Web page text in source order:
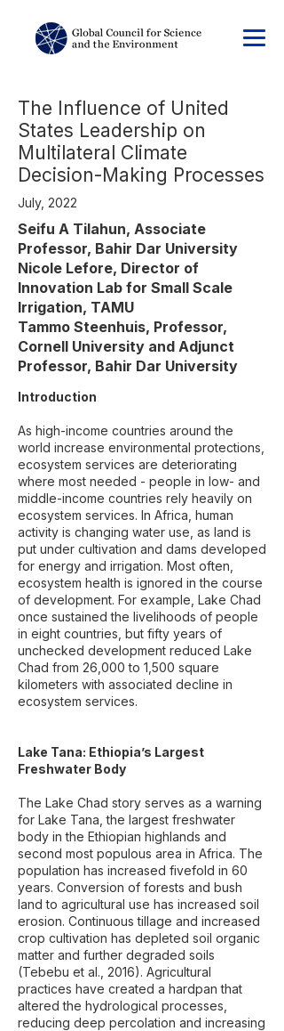
The Influence of United
States Leadership on
Multilateral Climate
Decision-Making Processes
July, 2022
Seifu A Tilahun, Associate
Professor, Bahir Dar University
Nicole Lefore, Director of
Innovation Lab for Small Scale
Irrigation, TAMU
Tammo Steenhuis, Professor,
Cornell University and Adjunct
Professor, Bahir Dar University
Introduction
As high-income countries around the
world increase environmental protections,
ecosystem services are deteriorating
where most needed - people in low- and
middle-income countries rely heavily on
ecosystem services. In Africa, human
activity is changing water use, as land is
put under cultivation and dams developed
for energy and irrigation. Most often,
ecosystem health is ignored in the course
of development. For example, Lake Chad
once sustained the livelihoods of people
in eight countries, but fifty years of
unchecked development reduced Lake
Chad from 26,000 to 1,500 square
kilometers with associated decline in
ecosystem services.
Lake Tana: Ethiopia’s Largest
Freshwater Body
The Lake Chad story serves as a warning
for Lake Tana, the largest freshwater
body in the Ethiopian highlands and
second most populous area in Africa. The
population has increased fivefold in 60
years. Conversion of forests and bush
land to agricultural use has increased soil
erosion. Continuous tillage and increased
crop cultivation has depleted soil organic
matter and further degraded soils
(Tebebu et al., 2016). Agricultural
practices have created a hardpan that
altered the hydrological processes,
reducing deep percolation and increasing